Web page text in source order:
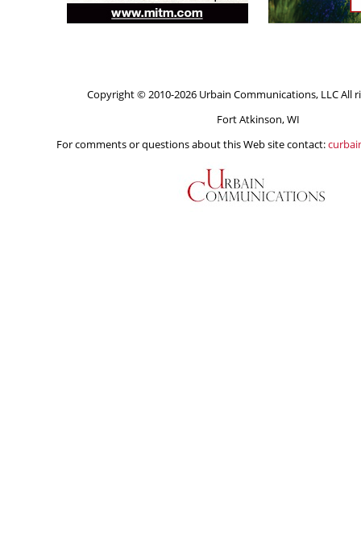
Copyright © 2010-2026 Urbain Communications, LLC All
Fort Atkinson, WI
For comments or questions about this Web site contact: